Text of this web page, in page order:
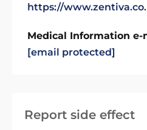
Report side effect
https://
Medical Information e-
[email protected]